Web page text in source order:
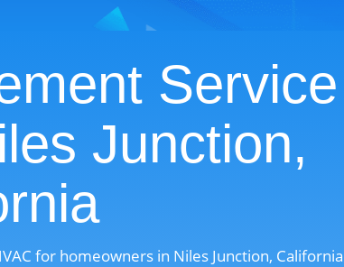
Service
Junction,
for homeowners in Niles Junction, California